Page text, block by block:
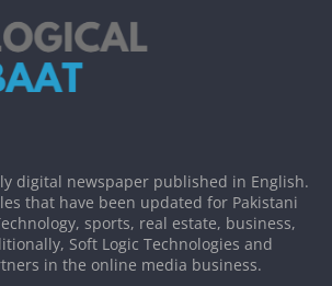
digital newspaper published in English.
that have been updated for Pakistani
sports, real estate, business,
Soft Logic Technologies and
in the online media business.